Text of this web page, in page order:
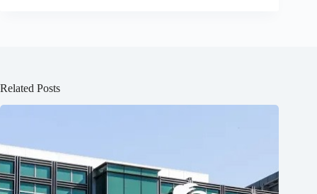
Related Posts